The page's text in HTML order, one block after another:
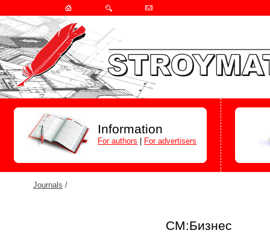
Information
For authors For advertisers
Journals /
СМ:Бизнес